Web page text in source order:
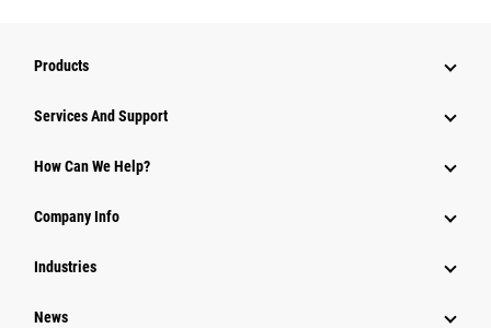
Products
Services And Support
How Can We Help?
Company Info
Industries
News